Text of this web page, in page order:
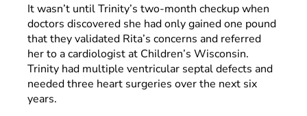
It wasn’t until Trinity’s two-month checkup when
doctors discovered she had only gained one pound
that they validated Rita’s concerns and referred
her to a cardiologist at Children’s Wisconsin.
Trinity had multiple ventricular septal defects and
needed three heart surgeries over the next six
years.